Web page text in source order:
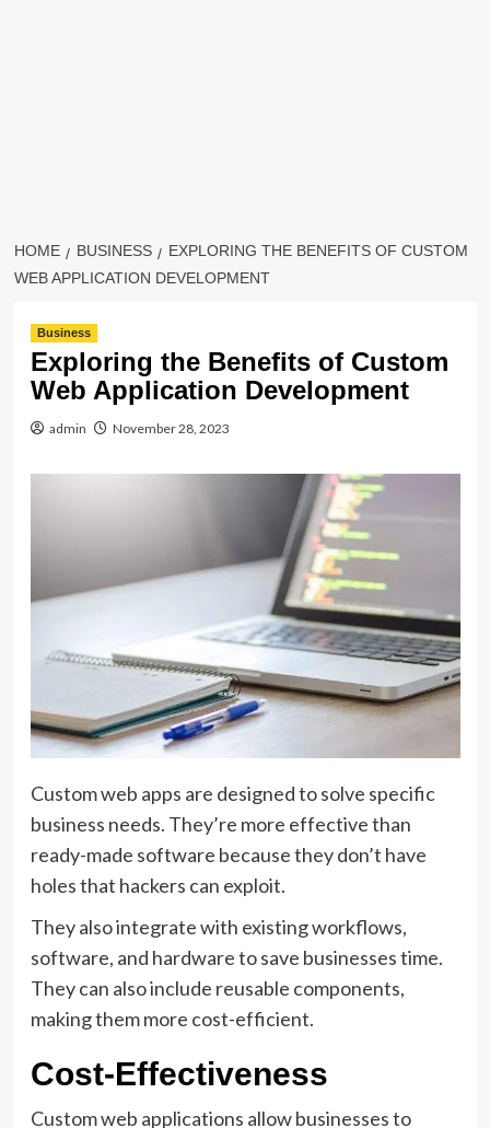
HOME BUSINESS
EXPLORING THE BENEFITS OF CUSTOM
WEB APPLICATION DEVELOPMENT
Business
Exploring the Benefits of Custom
Web Application Development
admin November 28, 2023
Custom web apps are designed to solve specific
business needs. They’re more effective than
ready-made software because they don’t have
holes that hackers can exploit.
They also integrate with existing workflows,
software, and hardware to save businesses time.
They can also include reusable components,
making them more cost-efficient.
Cost-Effectiveness
Custom web applications allow businesses to